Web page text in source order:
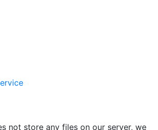
not store any files on our server, we